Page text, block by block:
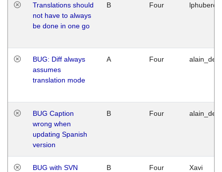
Translations should
not have to always
be done in one go
B Four
BUG: Diff always
assumes
translation mode
A Four
BUG Caption
wrong when
updating Spanish
version
B Four
BUG with SVN B Four Xavi